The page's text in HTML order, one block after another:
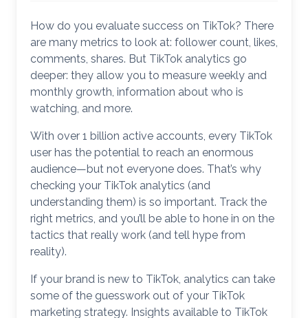
How do you evaluate success on TikTok? There
are many metrics to look at: follower count, likes,
comments, shares. But TikTok analytics go
deeper: they allow you to measure weekly and
monthly growth, information about who is
watching, and more.
With over 1 billion active accounts, every TikTok
user has the potential to reach an enormous
audience—but not everyone does. That’s why
checking your TikTok analytics (and
understanding them) is so important. Track the
right metrics, and you’ll be able to hone in on the
tactics that really work (and tell hype from
reality).
If your brand is new to TikTok, analytics can take
some of the guesswork out of your TikTok
marketing strategy. Insights available to TikTok